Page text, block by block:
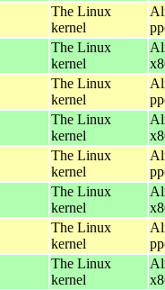
The Linux
kernel
The Linux
kernel
The Linux
kernel
The Linux
kernel
The Linux
kernel
The Linux
kernel
The Linux
kernel
The Linux
kernel